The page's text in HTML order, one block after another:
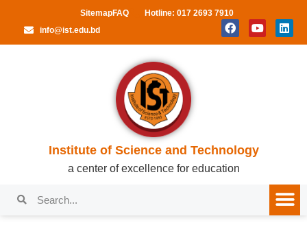
SitemapFAQ
Hotline: 017 2693 7910
info@ist.edu.bd
Institute of Science and Technology
a center of excellence for education